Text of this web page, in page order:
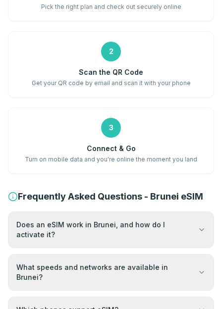
Pick the right plan and check out securely online
2
Scan the QR Code
Get your QR code by email and scan it with your phone
3
Connect & Go
Turn on mobile data and you're online the moment you land
Frequently Asked Questions - Brunei eSIM
Does an eSIM work in Brunei, and how do I
activate it?
What speeds and networks are available in
Brunei?